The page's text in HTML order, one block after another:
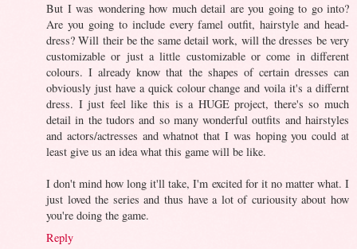
But I was wondering how much detail are you going to go into?
Are you going to include every famel outfit, hairstyle and head-
dress? Will their be the same detail work, will the dresses be very
customizable or just a little customizable or come in different
colours. I already know that the shapes of certain dresses can
obviously just have a quick colour change and voila it's a differnt
dress. I just feel like this is a HUGE project, there's so much
detail in the tudors and so many wonderful outfits and hairstyles
and actors/actresses and whatnot that I was hoping you could at
least give us an idea what this game will be like.
I don't mind how long it'll take, I'm excited for it no matter what. I
just loved the series and thus have a lot of curiousity about how
you're doing the game.
Reply